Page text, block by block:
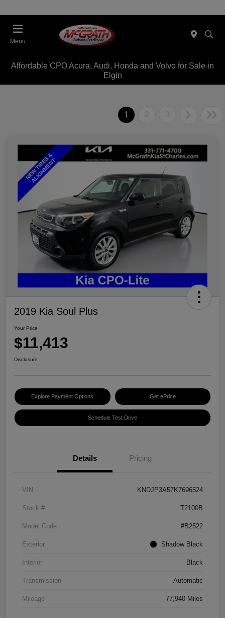
Menu
Affordable CPO Acura, Audi, Honda and Volvo for Sale in
Elgin
1 2 3
2019 Kia Soul Plus
Your Price
$11,413
Disclosure
Explore Payment Options Get ePrice
Schedule Test Drive
Details Pricing
VIN KNDJP3A57K7696524
Stock # T2100B
Model Code #B2522
Exterior Shadow Black
Interior Black
Transmission Automatic
Mileage 77,940 Miles